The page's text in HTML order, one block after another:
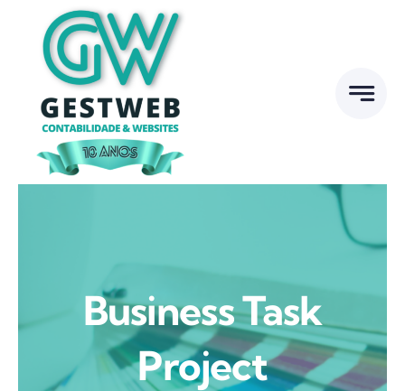
content
Business Task
Project